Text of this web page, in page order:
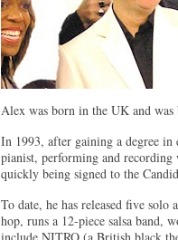
Alex was born in the UK and
In 1993, after gaining a degree
pianist, performing and recording
quickly being signed to the
To date, he has released five solo
hop, runs a 12-piece salsa band,